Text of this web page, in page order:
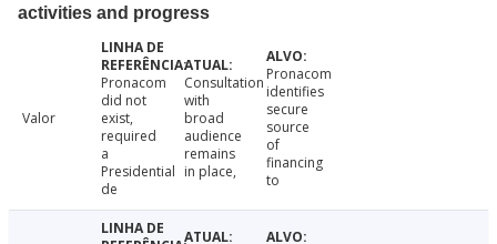
activities and progress
Valor
Pronacom
did not
exist,
required
a
Presidential
de
Consultation
with
broad
audience
remains
in place,
Pronacom
identifies
secure
source
of
financing
to